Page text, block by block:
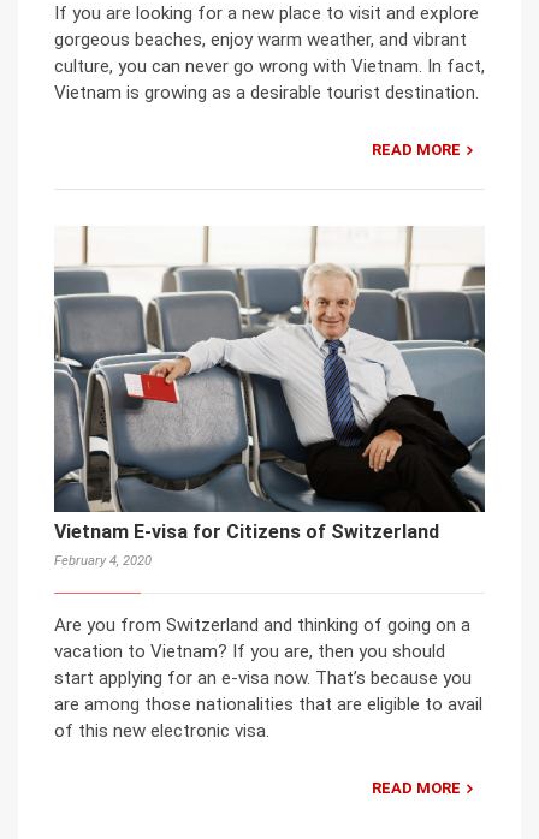
If you are looking for a new place to visit and explore
gorgeous beaches, enjoy warm weather, and vibrant
culture, you can never go wrong with Vietnam. In fact,
Vietnam is growing as a desirable tourist destination.
READ MORE
Vietnam E-visa for Citizens of Switzerland
February 4, 2020
Are you from Switzerland and thinking of going on a
vacation to Vietnam? If you are, then you should
start applying for an e-visa now. That’s because you
are among those nationalities that are eligible to avail
of this new electronic visa.
READ MORE